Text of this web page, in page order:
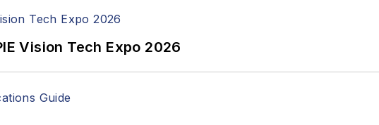
Vision Tech Expo 2026